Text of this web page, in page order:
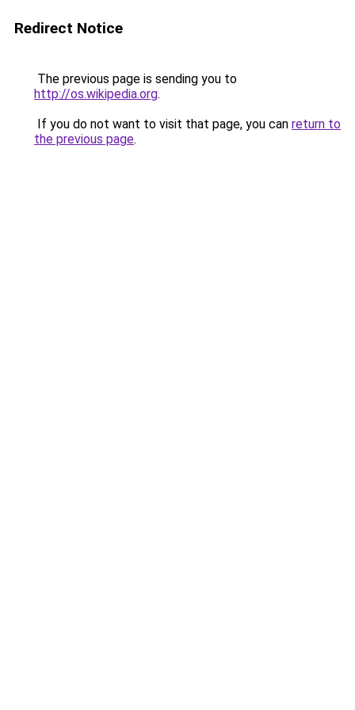
Redirect Notice
The previous page is sending you to
http://os.wikipedia.org.
If you do not want to visit that page, you can return to
the previous page.